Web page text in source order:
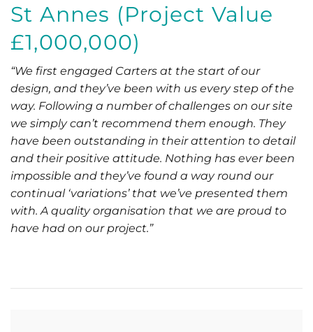
St Annes (Project Value
£1,000,000)
“We first engaged Carters at the start of our
design, and they’ve been with us every step of the
way. Following a number of challenges on our site
we simply can’t recommend them enough. They
have been outstanding in their attention to detail
and their positive attitude. Nothing has ever been
impossible and they’ve found a way round our
continual ‘variations’ that we’ve presented them
with. A quality organisation that we are proud to
have had on our project.”